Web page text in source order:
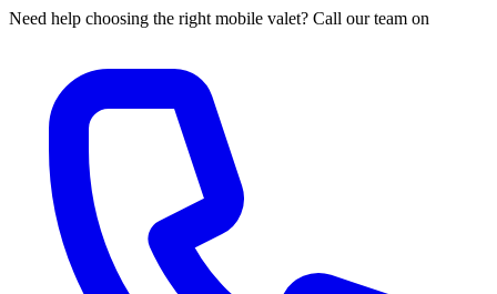
Need help choosing the right mobile valet? Call our team on